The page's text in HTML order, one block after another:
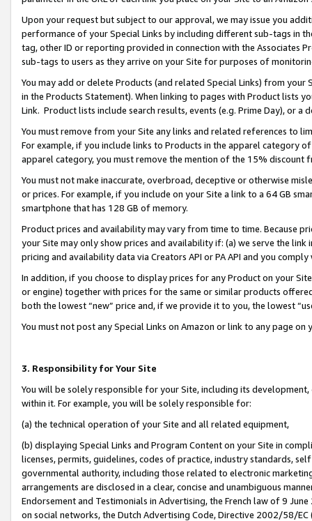
Upon your request but subject to our approval, we may issue you
performance of your Special Links by including different sub-tags in
tag, other ID or reporting provided in connection with the Associates
sub-tags to users as they arrive on your Site for purposes of
You may add or delete Products (and related Special Links) from
in the Products Statement). When linking to pages with Product lists
Link. Product lists include search results, events (e.g. Prime Day), or a
You must remove from your Site any links and related references to
For example, if you include links to Products in the apparel category
apparel category, you must remove the mention of the 15% discount
You must not make inaccurate, overbroad, deceptive or otherwise
or prices. For example, if you include on your Site a link to a 64 GB
smartphone that has 128 GB of memory.
Product prices and availability may vary from time to time. Because
your Site may only show prices and availability if: (a) we serve the
pricing and availability data via Creators API or PA API and you
In addition, if you choose to display prices for any Product on your
or engine) together with prices for the same or similar products
both the lowest “new” price and, if we provide it to you, the lowest
You must not post any Special Links on Amazon or link to any page
3. Responsibility for Your Site
You will be solely responsible for your Site, including its
within it. For example, you will be solely responsible for:
(a) the technical operation of your Site and all related equipment,
(b) displaying Special Links and Program Content on your Site in
licenses, permits, guidelines, codes of practice, industry standards,
governmental authority, including those related to electronic
arrangements are disclosed in a clear, concise and unambiguous
Endorsement and Testimonials in Advertising, the French law of 9
on social networks, the Dutch Advertising Code, Directive 2002/58/